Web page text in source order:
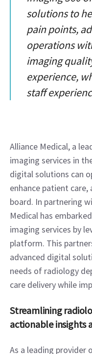
solutions to
pain points,
operations
imaging
experience,
staff
Alliance Medical, a
imaging services in
digital solutions can
enhance patient
board. In partnering
Medical has
imaging services by
platform. This
advanced digital
needs of radiology
care delivery while
Streamlining
actionable insights
As a leading provider